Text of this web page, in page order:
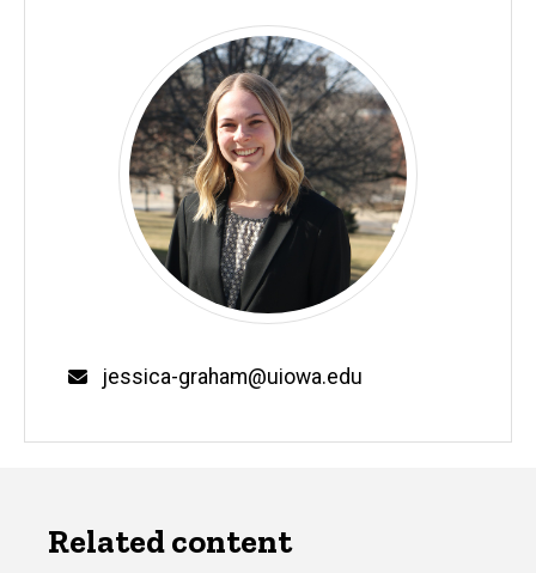
Email
jessica-graham@uiowa.edu
Related content